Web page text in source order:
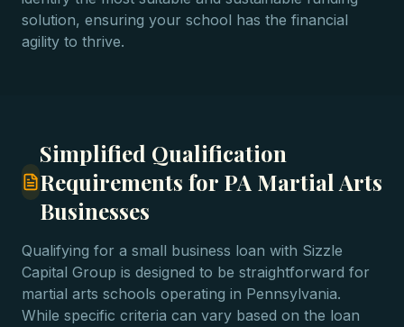
solution, ensuring your school has the financial
agility to thrive.
Simplified Qualification
Requirements for PA Martial Arts
Businesses
Qualifying for a small business loan with Sizzle
Capital Group is designed to be straightforward for
martial arts schools operating in Pennsylvania.
While specific criteria can vary based on the loan